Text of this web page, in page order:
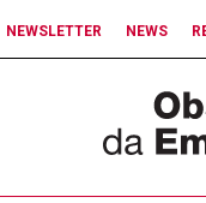
NEWSLETTER NEWS